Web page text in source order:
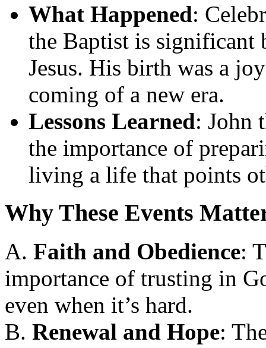
What Happened:
the Baptist is significant
Jesus. His birth was a
coming of a new era.
Lessons Learned: John
the importance of
living a life that points
Why These Events
A. Faith and Obedience:
importance of trusting in
even when it’s hard.
B. Renewal and Hope: